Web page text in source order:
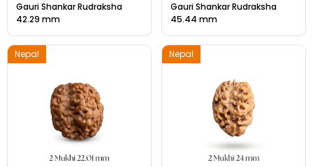
Gauri Shankar Rudraksha
42.29 mm
Gauri Shankar Rudraksha
45.44 mm
Nepal Nepal